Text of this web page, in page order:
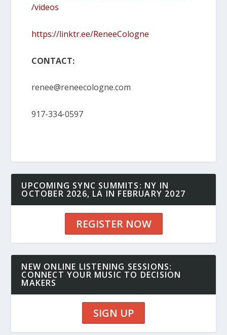
/videos
https://linktr.ee/ReneeCologne
CONTACT:
renee@reneecologne.com
917-334-0597
UPCOMING SYNC SUMMITS: NY IN
OCTOBER 2026, LA IN FEBRUARY 2027
REGISTER NOW
NEW ONLINE LISTENING SESSIONS:
CONNECT YOUR MUSIC TO DECISION
MAKERS
SIGN UP